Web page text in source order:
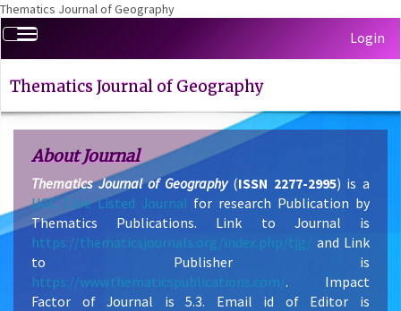
Thematics Journal of Geography
Quick
jump
page
Navigation
Main
Content
Sidebar
Toggle
navigation
Login
Thematics Journal of Geography
About Journal
Thematics Journal of Geography(ISSN 2277-2995) is a
UGC Care Listed Journal for research Publication by
Thematics Publications. Link to Journal is
https://thematicsjournals.org/index.php/tjg/ and Link
to Publisher is
https://www.thematicspublications.com/. Impact
Factor of Journal is 5.3. Email id of Editor is